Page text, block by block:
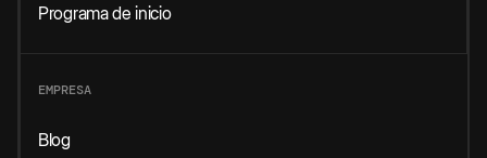
Programa de inicio
EMPRESA
Blog